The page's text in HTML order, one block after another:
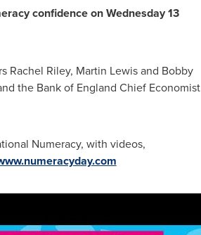
confidence on Wednesday 13
Rachel Riley, Martin Lewisand Bobby
the Bank of England Chief Economist
Numeracy, with videos,